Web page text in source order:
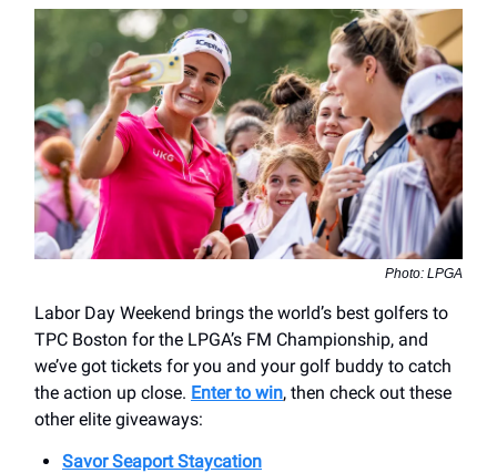
Photo: LPGA
Labor Day Weekend brings the world’s best golfers to
TPC Boston for the LPGA’s FM Championship, and
we’ve got tickets for you and your golf buddy to catch
the action up close. Enter to win, then check out these
other elite giveaways:
Savor Seaport Staycation